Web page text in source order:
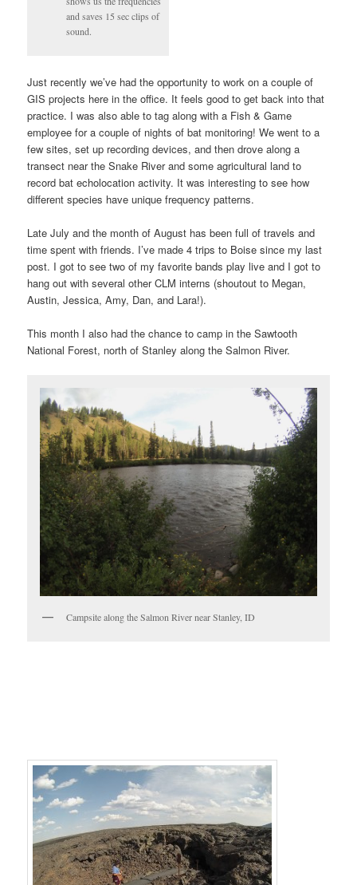
and saves 15 sec clips of
sound.
Just recently we’ve had the opportunity to work on a couple of
GIS projects here in the office. It feels good to get back into that
practice. I was also able to tag along with a Fish & Game
employee for a couple of nights of bat monitoring! We went to a
few sites, set up recording devices, and then drove along a
transect near the Snake River and some agricultural land to
record bat echolocation activity. It was interesting to see how
different species have unique frequency patterns.
Late July and the month of August has been full of travels and
time spent with friends. I’ve made 4 trips to Boise since my last
post. I got to see two of my favorite bands play live and I got to
hang out with several other CLM interns (shoutout to Megan,
Austin, Jessica, Amy, Dan, and Lara!).
This month I also had the chance to camp in the Sawtooth
National Forest, north of Stanley along the Salmon River.
Campsite along the Salmon River near Stanley, ID